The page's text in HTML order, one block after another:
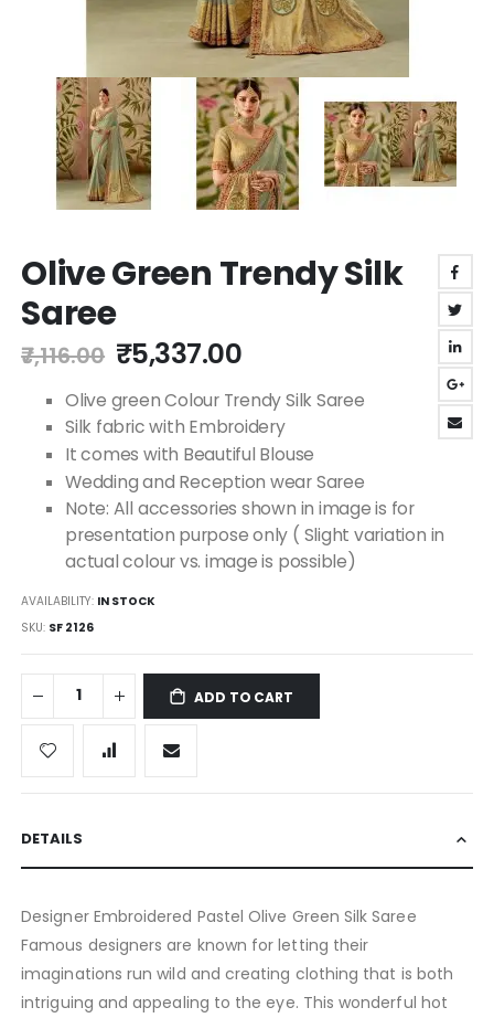
to
the
beginning
the
gallery
Olive Green Trendy Silk
Saree
₹7,116.00 ₹5,337.00
Olive green Colour Trendy Silk Saree
Silk fabric with Embroidery
It comes with Beautiful Blouse
Wedding and Reception wear Saree
Note: All accessories shown in image is for
presentation purpose only ( Slight variation in
actual colour vs. image is possible)
AVAILABILITY: IN STOCK
SKU SF 2126
ADD TO CART
DETAILS
Designer Embroidered Pastel Olive Green Silk Saree
Famous designers are known for letting their
imaginations run wild and creating clothing that is both
intriguing and appealing to the eye. This wonderful hot